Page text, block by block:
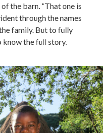
the barn. “That one is
through the names
family. But to fully
know the full story.